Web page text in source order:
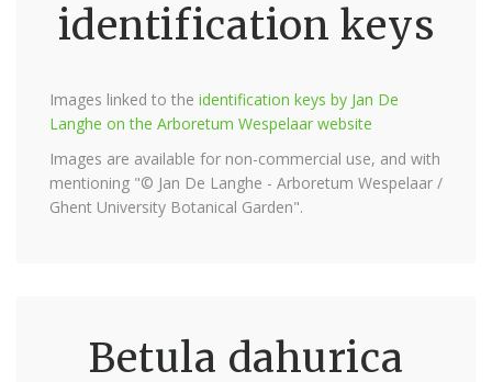
identification keys
Images linked to the identification keys by Jan De
Langhe on the Arboretum Wespelaar website
Images are available for non-commercial use, and with
mentioning "© Jan De Langhe - Arboretum Wespelaar /
Ghent University Botanical Garden".
Betula dahurica